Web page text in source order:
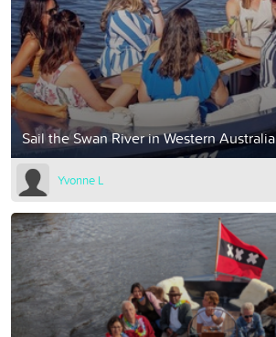
Sail the Swan River in Western Australia
Yvonne L